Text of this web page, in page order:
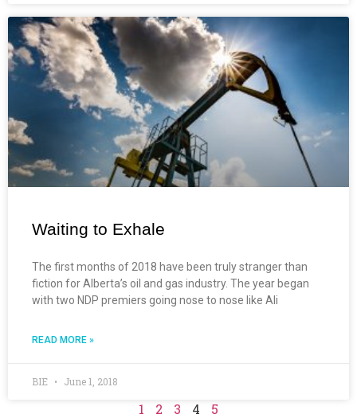
Waiting to Exhale
The first months of 2018 have been truly stranger than
fiction for Alberta’s oil and gas industry. The year began
with two NDP premiers going nose to nose like Ali
READ MORE »
BIE June 1, 2018
1 2 3 4 5